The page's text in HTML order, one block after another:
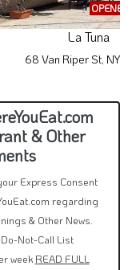
La Tuna
68 Van Riper St, NY
& Other
Express Consent
regarding
& Other News.
Not-Call List
weekREAD FULL